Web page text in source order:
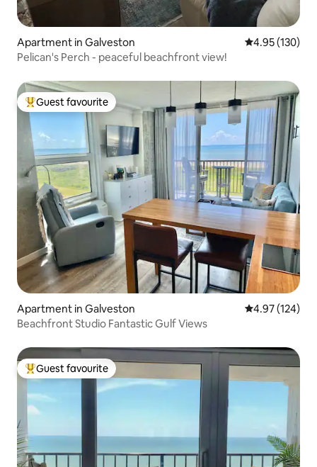
Apartment in Galveston 4.95 out of 5
4.95 (130)
Pelican's Perch - peaceful beachfront view!
Top guest favourite
Guest favourite
Apartment in Galveston 4.97 out of 5
4.97 (124)
Beachfront Studio Fantastic Gulf Views
Top guest favourite
Guest favourite